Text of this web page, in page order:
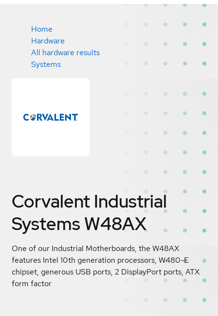
Home
Hardware
All hardware results
Systems
Corvalent Industrial
Systems W48AX
One of our Industrial Motherboards, the W48AX
features Intel 10th generation processors, W480-E
chipset, generous USB ports, 2 DisplayPort ports, ATX
form factor